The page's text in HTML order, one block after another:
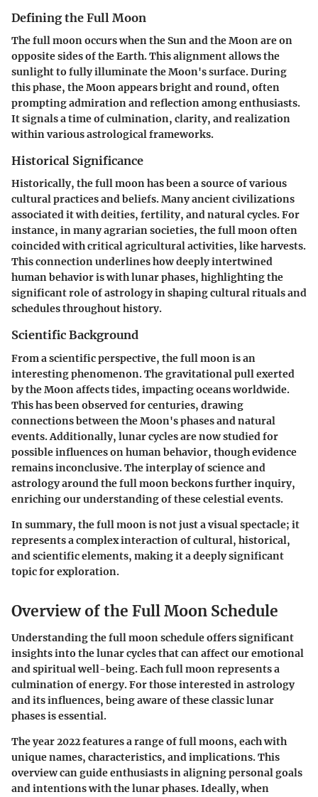
Defining the Full Moon
The full moon occurs when the Sun and the Moon are on
opposite sides of the Earth. This alignment allows the
sunlight to fully illuminate the Moon's surface. During
this phase, the Moon appears bright and round, often
prompting admiration and reflection among enthusiasts.
It signals a time of culmination, clarity, and realization
within various astrological frameworks.
Historical Significance
Historically, the full moon has been a source of various
cultural practices and beliefs. Many ancient civilizations
associated it with deities, fertility, and natural cycles. For
instance, in many agrarian societies, the full moon often
coincided with critical agricultural activities, like harvests.
This connection underlines how deeply intertwined
human behavior is with lunar phases, highlighting the
significant role of astrology in shaping cultural rituals and
schedules throughout history.
Scientific Background
From a scientific perspective, the full moon is an
interesting phenomenon. The gravitational pull exerted
by the Moon affects tides, impacting oceans worldwide.
This has been observed for centuries, drawing
connections between the Moon's phases and natural
events. Additionally, lunar cycles are now studied for
possible influences on human behavior, though evidence
remains inconclusive. The interplay of science and
astrology around the full moon beckons further inquiry,
enriching our understanding of these celestial events.
In summary, the full moon is not just a visual spectacle; it
represents a complex interaction of cultural, historical,
and scientific elements, making it a deeply significant
topic for exploration.
Overview of the Full Moon Schedule
Understanding the full moon schedule offers significant
insights into the lunar cycles that can affect our emotional
and spiritual well-being. Each full moon represents a
culmination of energy. For those interested in astrology
and its influences, being aware of these classic lunar
phases is essential.
The year 2022 features a range of full moons, each with
unique names, characteristics, and implications. This
overview can guide enthusiasts in aligning personal goals
and intentions with the lunar phases. Ideally, when